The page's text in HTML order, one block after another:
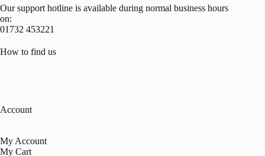
Our support hotline is available during normal business hours
on:
01732 453221
How to find us
Account
My Account
My Cart